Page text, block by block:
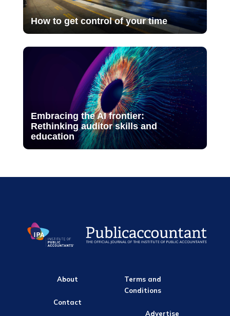
How to get control of your time
Embracing the AI frontier:
Rethinking auditor skills and
education
About
Contact
Terms and
Conditions
Advertise